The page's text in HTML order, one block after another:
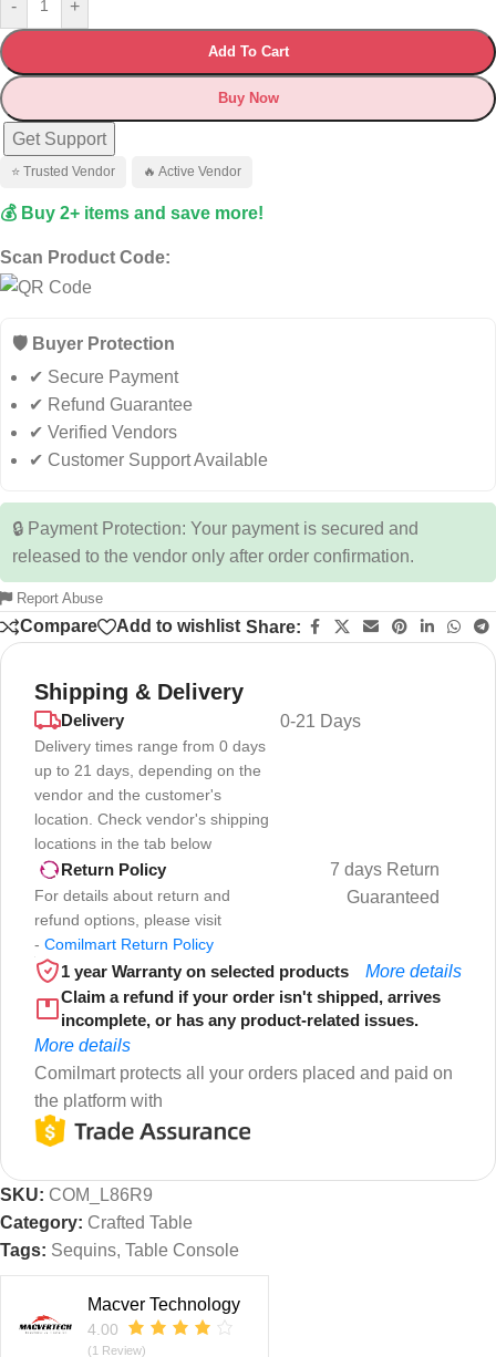
- +
Add To Cart
Buy Now
Get Support
⭐ Trusted Vendor 🔥 Active Vendor
💰 Buy 2+ items and save more!
Scan Product Code:
🛡️ Buyer Protection
✔ Secure Payment
✔ Refund Guarantee
✔ Verified Vendors
✔ Customer Support Available
🔒 Payment Protection: Your payment is secured and
released to the vendor only after order confirmation.
Report Abuse
Compare Add to wishlist Share:
Shipping & Delivery
Delivery
Delivery times range from 0 days
up to 21 days, depending on the
vendor and the customer's
location. Check vendor's shipping
locations in the tab below
0-21 Days
Return Policy
For details about return and
refund options, please visit
- Comilmart Return Policy
7 days Return
Guaranteed
1 year Warranty on selected products
More details
Claim a refund if your order isn't shipped, arrives
incomplete, or has any product-related issues.
More details
Comilmart protects all your orders placed and paid on
the platform with
SKU: COM_L86R9
Category: Crafted Table
Tags: Sequins, Table Console
Macver Technology
4.00
(1 Review)